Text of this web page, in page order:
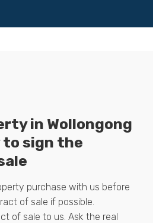
in Wollongong
to sign the
purchase with us before
of sale if possible.
of sale to us. Ask the real